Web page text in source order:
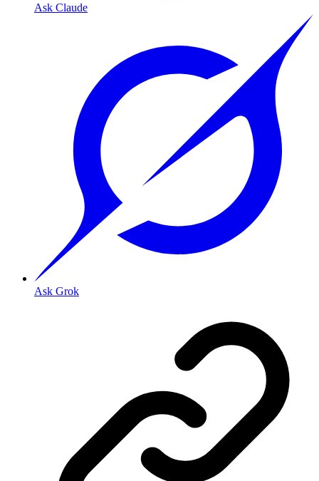
Ask Claude
Ask Grok